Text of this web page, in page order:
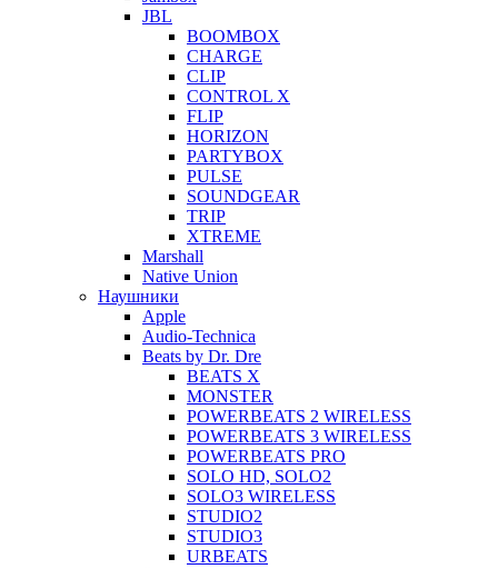
JBL
BOOMBOX
CHARGE
CLIP
CONTROL X
FLIP
HORIZON
PARTYBOX
PULSE
SOUNDGEAR
TRIP
XTREME
Marshall
Native Union
Наушники
Apple
Audio-Technica
Beats by Dr. Dre
BEATS X
MONSTER
POWERBEATS 2 WIRELESS
POWERBEATS 3 WIRELESS
POWERBEATS PRO
SOLO HD, SOLO2
SOLO3 WIRELESS
STUDIO2
STUDIO3
URBEATS